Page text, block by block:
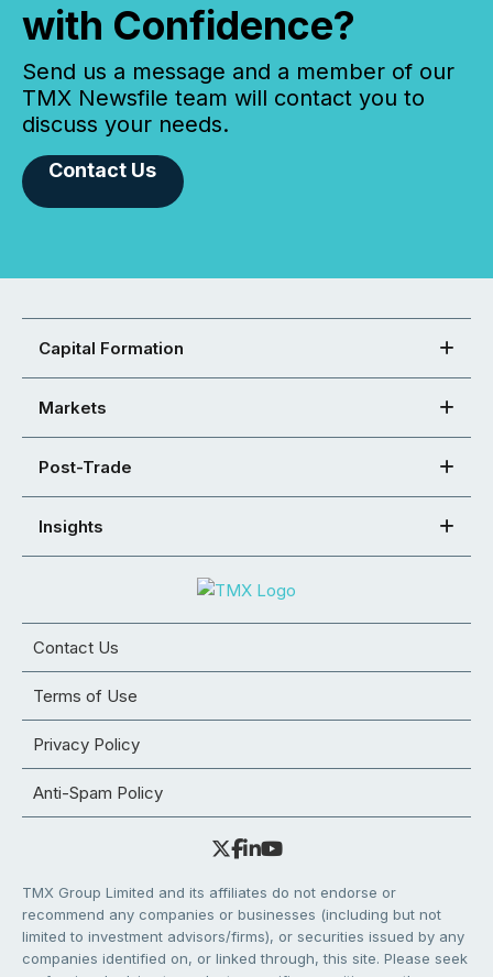
with Confidence?
Send us a message and a member of our
TMX Newsfile team will contact you to
discuss your needs.
Contact Us
Capital Formation
Markets
Post-Trade
Insights
Contact Us
Terms of Use
Privacy Policy
Anti-Spam Policy
TMX Group Limited and its affiliates do not endorse or
recommend any companies or businesses (including but not
limited to investment advisors/firms), or securities issued by any
companies identified on, or linked through, this site. Please seek